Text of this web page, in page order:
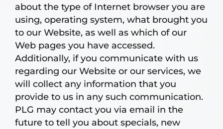
about the type of Internet browser you are
using, operating system, what brought you
to our Website, as well as which of our
Web pages you have accessed.
Additionally, if you communicate with us
regarding our Website or our services, we
will collect any information that you
provide to us in any such communication.
PLG may contact you via email in the
future to tell you about specials, new